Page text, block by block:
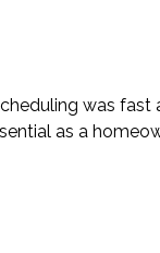
was fast
as a